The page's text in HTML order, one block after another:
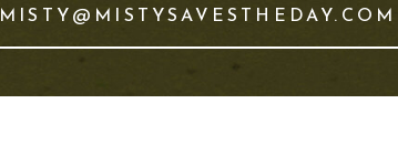
MISTY@MISTYSAVESTHEDAY.COM